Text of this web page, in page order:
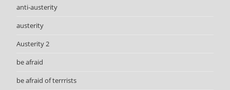
anti-austerity
austerity
Austerity 2
be afraid
be afraid of terrrists